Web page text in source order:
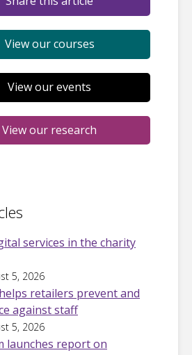
View our courses
View our events
View our research
services in the charity
5, 2026
retailers prevent and
against staff
5, 2026
launches report on